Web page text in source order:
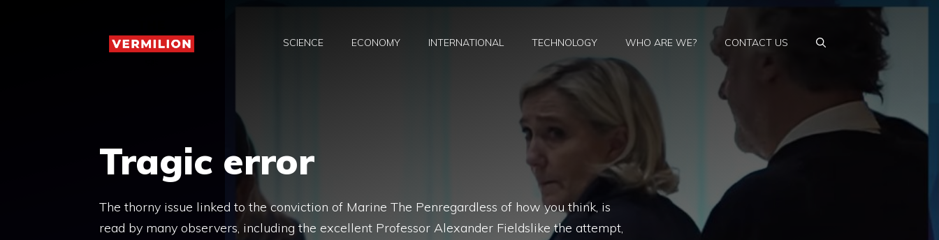
SCIENCE ECONOMY INTERNATIONAL TECHNOLOGY WHO ARE WE? CONTACT US
Tragic error
The thorny issue linked to the conviction of Marine The Penregardless of how you think, is
read by many observers, including the excellent Professor Alexander Fieldslike the attempt,